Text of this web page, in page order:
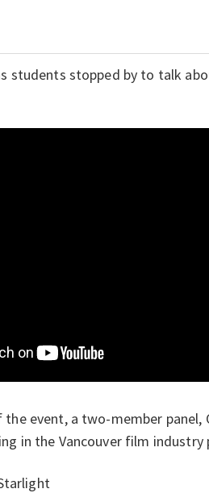
students stopped by to talk
event, a two-member panel,
in the Vancouver film